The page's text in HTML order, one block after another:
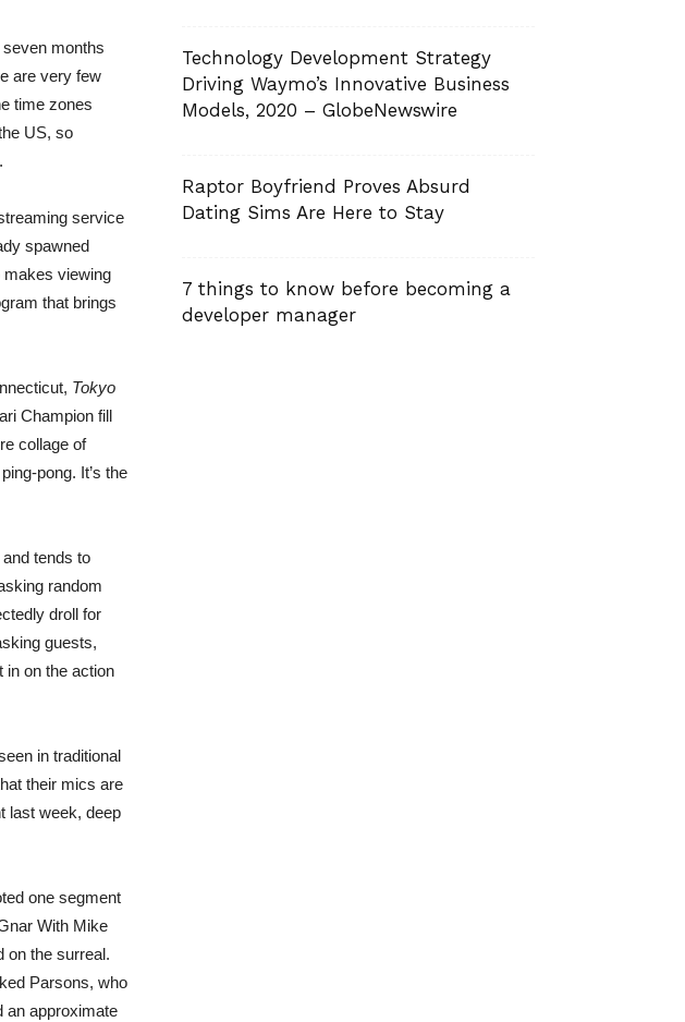
seven months
are very few
time zones
US, so
service
spawned
makes viewing
that brings
Tokyo
Champion fill
collage of
pong. It’s the
tends to
random
droll for
guests,
in on the action
in traditional
their mics are
last week, deep
one segment
With Mike
on the surreal.
Parsons, who
an approximate
Technology Development Strategy
Driving Waymo’s Innovative Business
Models, 2020 – GlobeNewswire
Raptor Boyfriend Proves Absurd
Dating Sims Are Here to Stay
7 things to know before becoming a
developer manager